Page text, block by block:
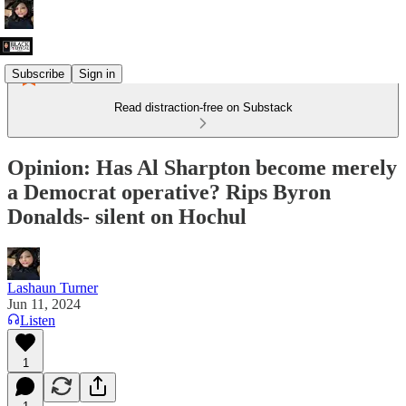
Subscribe Sign in
Read distraction-free on Substack
Opinion: Has Al Sharpton become merely
a Democrat operative? Rips Byron
Donalds- silent on Hochul
Lashaun Turner
Jun 11, 2024
Listen
1